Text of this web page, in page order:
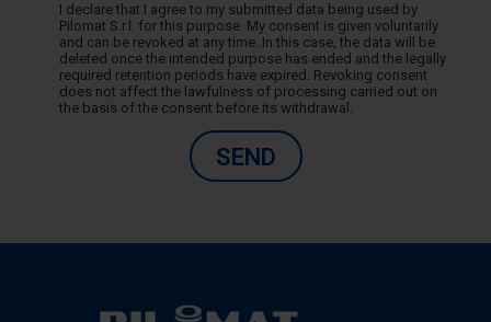
I declare that I agree to my submitted data being used by
Pilomat S.r.l. for this purpose. My consent is given voluntarily
and can be revoked at any time. In this case, the data will be
deleted once the intended purpose has ended and the legally
required retention periods have expired. Revoking consent
does not affect the lawfulness of processing carried out on
the basis of the consent before its withdrawal.
SEND